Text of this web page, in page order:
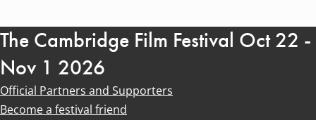
The Cambridge Film Festival Oct 22 -
Nov 1 2026
Official Partners and Supporters
Become a festival friend